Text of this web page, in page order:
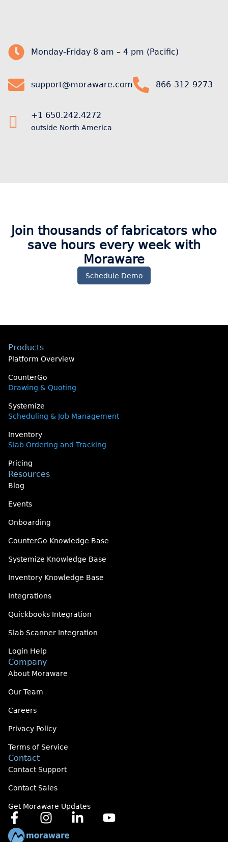
Monday-Friday 8 am – 4 pm (Pacific)
support@moraware.com 866-312-9273
+1 650.242.4272
outside North America
Join thousands of fabricators who
save hours every week with
Moraware​
Schedule Demo
Products
Platform Overview
CounterGo
Drawing & Quoting
Systemize
Scheduling & Job Management
Inventory
Slab Ordering and Tracking
Pricing
Resources
Blog
Events
Onboarding
CounterGo Knowledge Base
Systemize Knowledge Base
Inventory Knowledge Base
Integrations
Quickbooks Integration
Slab Scanner Integration
Login Help
Company
About Moraware
Our Team
Careers
Privacy Policy
Terms of Service
Contact
Contact Support
Contact Sales
Get Moraware Updates